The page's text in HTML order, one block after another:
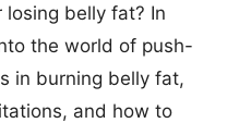
belly fat? In
the world of push-
in burning belly fat,
and how to